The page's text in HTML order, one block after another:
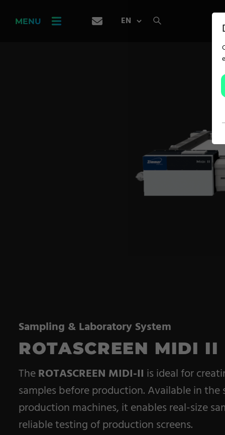
MENU
FINDER
Glass Fibre
Paper & Foil
Wall Covering
Sampling & Laboratory System
ROTASCREEN MIDI II
TheROTASCREEN MIDI-II is ideal for
samples before production. Available in the
production machines, it enables real-size
reliable testing of production screens.